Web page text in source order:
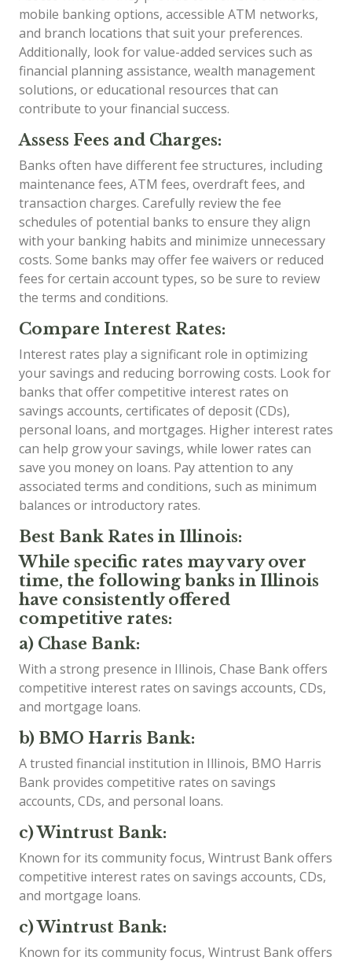
mobile banking options, accessible ATM networks,
and branch locations that suit your preferences.
Additionally, look for value-added services such as
financial planning assistance, wealth management
solutions, or educational resources that can
contribute to your financial success.
Assess Fees and Charges:
Banks often have different fee structures, including
maintenance fees, ATM fees, overdraft fees, and
transaction charges. Carefully review the fee
schedules of potential banks to ensure they align
with your banking habits and minimize unnecessary
costs. Some banks may offer fee waivers or reduced
fees for certain account types, so be sure to review
the terms and conditions.
Compare Interest Rates:
Interest rates play a significant role in optimizing
your savings and reducing borrowing costs. Look for
banks that offer competitive interest rates on
savings accounts, certificates of deposit (CDs),
personal loans, and mortgages. Higher interest rates
can help grow your savings, while lower rates can
save you money on loans. Pay attention to any
associated terms and conditions, such as minimum
balances or introductory rates.
Best Bank Rates in Illinois:
While specific rates may vary over
time, the following banks in Illinois
have consistently offered
competitive rates:
a) Chase Bank:
With a strong presence in Illinois, Chase Bank offers
competitive interest rates on savings accounts, CDs,
and mortgage loans.
b) BMO Harris Bank:
A trusted financial institution in Illinois, BMO Harris
Bank provides competitive rates on savings
accounts, CDs, and personal loans.
c) Wintrust Bank:
Known for its community focus, Wintrust Bank offers
competitive interest rates on savings accounts, CDs,
and mortgage loans.
c) Wintrust Bank:
Known for its community focus, Wintrust Bank offers